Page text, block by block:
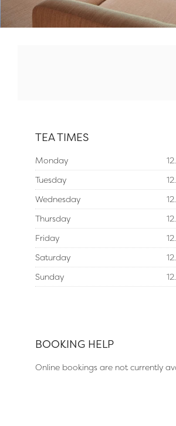
TEA TIMES
Monday
Tuesday
Wednesday
Thursday
Friday
Saturday
Sunday
BOOKING HELP
Online bookings are not currently